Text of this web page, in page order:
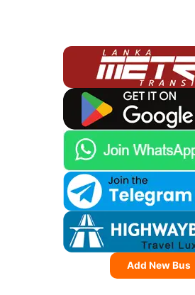
Add New Bus